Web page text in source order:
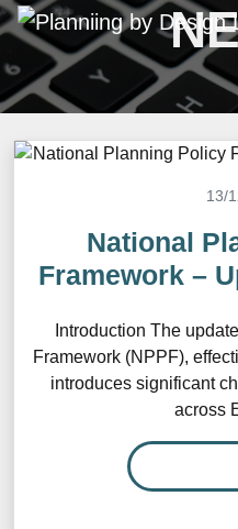
13/
National
Framework –
Introduction The
Framework (NPPF),
introduces significant
across